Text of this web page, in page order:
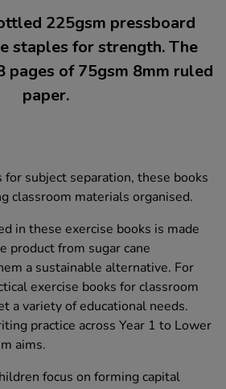
225gsm pressboard
staples for strength. The
pages of 75gsm 8mm ruled
paper.
subject separation, these books
classroom materials organised.
in these exercise books is made
product from sugar cane
a sustainable alternative. For
exercise books for classroom
a variety of educational needs.
practice across Year 1 to Lower
aims.
focus on forming capital